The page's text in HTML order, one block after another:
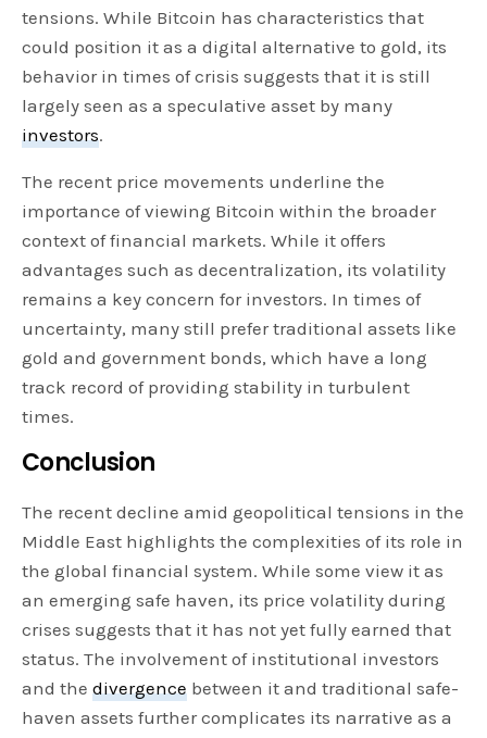
tensions. While Bitcoin has characteristics that
could position it as a digital alternative to gold, its
behavior in times of crisis suggests that it is still
largely seen as a speculative asset by many
investors.
The recent price movements underline the
importance of viewing Bitcoin within the broader
context of financial markets. While it offers
advantages such as decentralization, its volatility
remains a key concern for investors. In times of
uncertainty, many still prefer traditional assets like
gold and government bonds, which have a long
track record of providing stability in turbulent
times.
Conclusion
The recent decline amid geopolitical tensions in the
Middle East highlights the complexities of its role in
the global financial system. While some view it as
an emerging safe haven, its price volatility during
crises suggests that it has not yet fully earned that
status. The involvement of institutional investors
and thedivergence between it and traditional safe-
haven assets further complicates its narrative as a